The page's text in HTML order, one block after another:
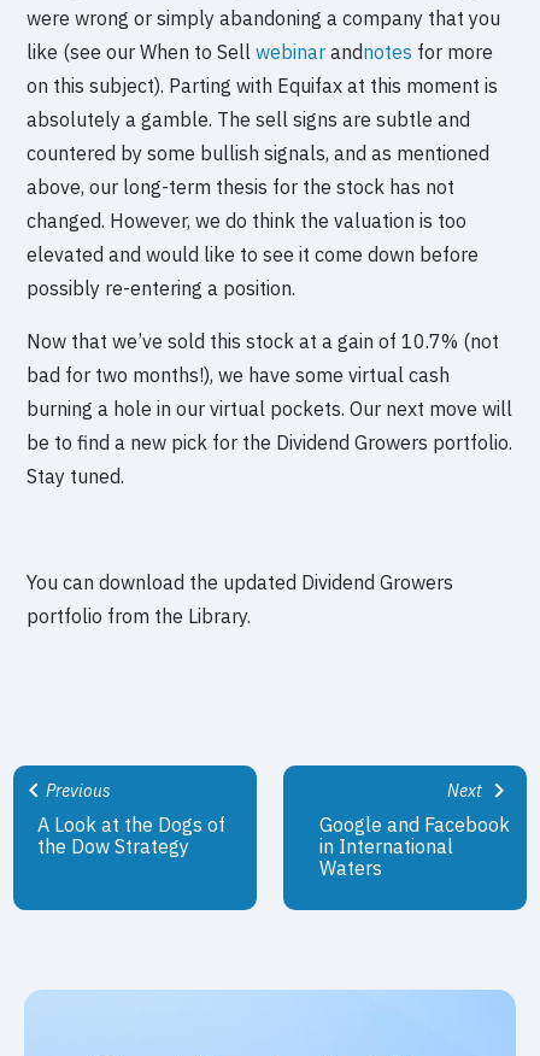
were wrong or simply abandoning a company that you
like (see our When to Sellwebinar andnotes for more
on this subject). Parting with Equifax at this moment is
absolutely a gamble. The sell signs are subtle and
countered by some bullish signals, and as mentioned
above, our long-term thesis for the stock has not
changed. However, we do think the valuation is too
elevated and would like to see it come down before
possibly re-entering a position.
Now that we’ve sold this stock at a gain of 10.7% (not
bad for two months!), we have some virtual cash
burning a hole in our virtual pockets. Our next move will
be to find a new pick for the Dividend Growers portfolio.
Stay tuned.
You can download the updated Dividend Growers
portfolio from the Library.
Previous
A Look at the Dogs of
the Dow Strategy
Next
Google and Facebook
in International
Waters